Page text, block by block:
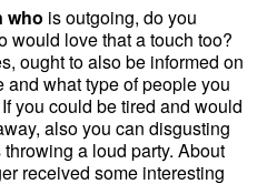
who is outgoing, do you
would love that a touch too?
ought to also be informed on
what type of people you
you could be tired and would
also you can disgusting
a loud party. About
received some interesting